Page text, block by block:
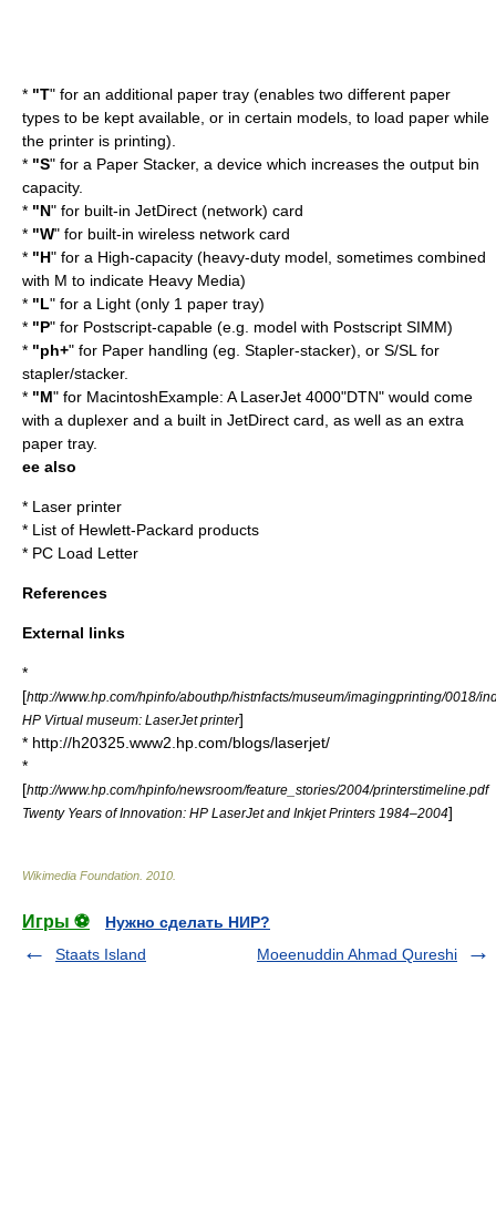
* "T" for an additional paper tray (enables two different paper
types to be kept available, or in certain models, to load paper while
the printer is printing).
* "S" for a Paper Stacker, a device which increases the output bin
capacity.
* "N" for built-in JetDirect (network) card
* "W" for built-in wireless network card
* "H" for a High-capacity (heavy-duty model, sometimes combined
with M to indicate Heavy Media)
* "L" for a Light (only 1 paper tray)
* "P" for Postscript-capable (e.g. model with Postscript SIMM)
* "ph+" for Paper handling (eg. Stapler-stacker), or S/SL for
stapler/stacker.
* "M" for MacintoshExample: A LaserJet 4000"DTN" would come
with a duplexer and a built in JetDirect card, as well as an extra
paper tray.
ee also
* Laser printer
* List of Hewlett-Packard products
* PC Load Letter
References
External links
*
[http://www.hp.com/hpinfo/abouthp/histnfacts/museum/imagingprinting/0018/
HP Virtual museum: LaserJet printer]
* http://h20325.www2.hp.com/blogs/laserjet/
*
[http://www.hp.com/hpinfo/newsroom/feature_stories/2004/printerstimeline.pdf
Twenty Years of Innovation: HP LaserJet and Inkjet Printers 1984–2004]
Wikimedia Foundation 2010
Игры ⚽
Нужно сделать НИР?
Staats Island
Moeenuddin Ahmad Qureshi